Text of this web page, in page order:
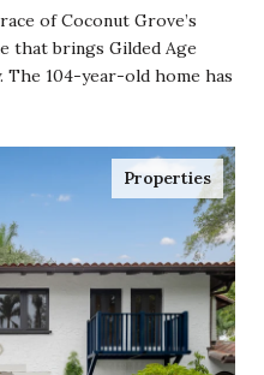
of Coconut Grove’s
that brings Gilded Age
104-year-old home has
Properties